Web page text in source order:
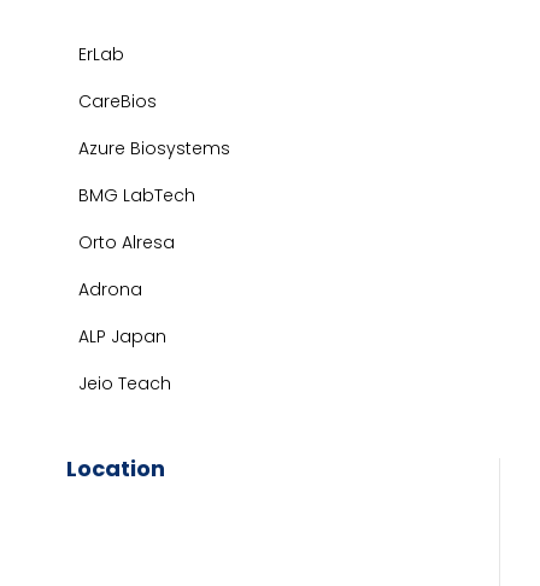
ErLab
CareBios
Azure Biosystems
BMG LabTech
Orto Alresa
Adrona
ALP Japan
Jeio Teach
Location